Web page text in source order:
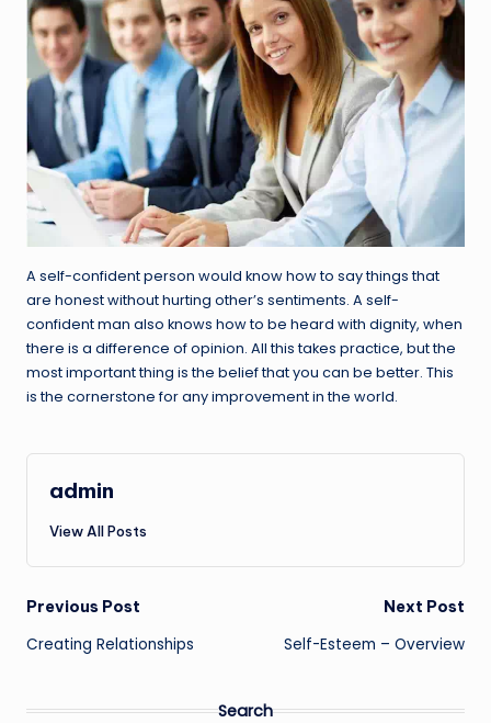
A self-confident person would know how to say things that
are honest without hurting other’s sentiments. A self-
confident man also knows how to be heard with dignity, when
there is a difference of opinion. All this takes practice, but the
most important thing is the belief that you can be better. This
is the cornerstone for any improvement in the world.
admin
View All Posts
Post
navigation
Previous Post
Creating Relationships
Next Post
Self-Esteem – Overview
Search